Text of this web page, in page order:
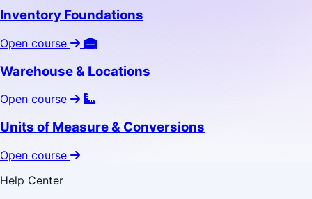
Inventory Foundations
Open course
Warehouse & Locations
Open course
Units of Measure & Conversions
Open course
Help Center